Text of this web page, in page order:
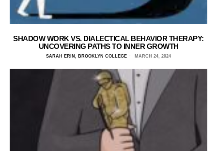
SHADOW WORK VS. DIALECTICAL BEHAVIOR THERAPY:
UNCOVERING PATHS TO INNER GROWTH
SARAH ERIN, BROOKLYN COLLEGE MARCH 24, 2024